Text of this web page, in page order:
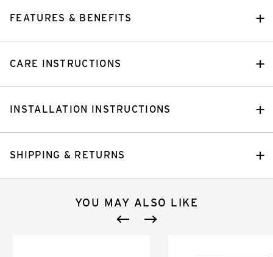
FEATURES & BENEFITS
CARE INSTRUCTIONS
INSTALLATION INSTRUCTIONS
SHIPPING & RETURNS
YOU MAY ALSO LIKE